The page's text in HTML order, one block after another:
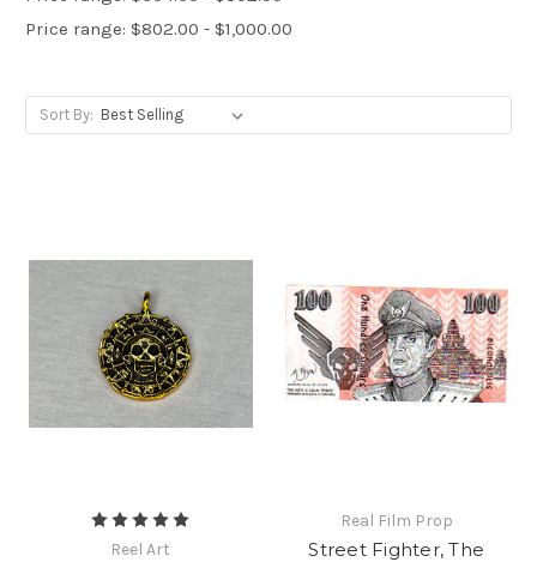
Price range: $802.00 - $1,000.00
Sort By:
Reel Art
Real Film Prop
Street Fighter, The